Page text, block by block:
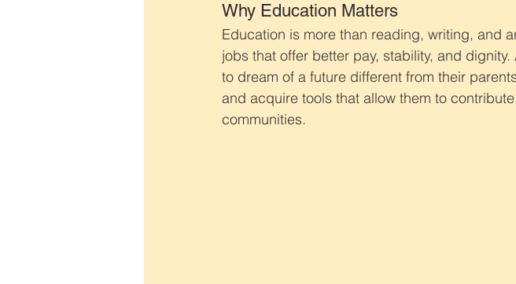
Why Education Matters
Education is more than reading, writing, and
jobs that offer better pay, stability, and
to dream of a future different from their
and acquire tools that allow them to
communities.